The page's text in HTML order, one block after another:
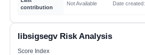
contribution
Not Available Date created:
libsigsegv Risk Analysis
Score Index